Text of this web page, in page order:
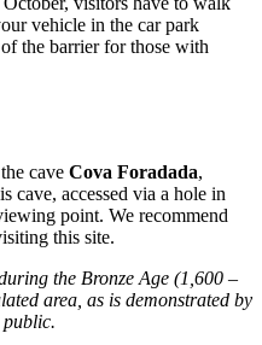
vehicle in the car park
the barrier for those with
cave Cova Foradada,
cave, accessed via a hole in
point. We recommend
this site.
the Bronze Age (1,600 –
area, as is demonstrated by
public.